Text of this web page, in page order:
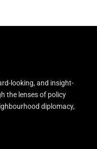
looking, and insight-
the lenses of policy
diplomacy,